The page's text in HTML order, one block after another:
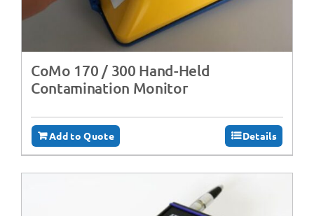
CoMo 170 / 300 Hand-Held
Contamination Monitor
Add to Quote Details